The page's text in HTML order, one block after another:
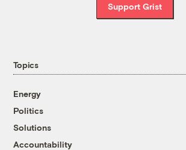
Support Grist
Topics
Energy
Politics
Solutions
Accountability